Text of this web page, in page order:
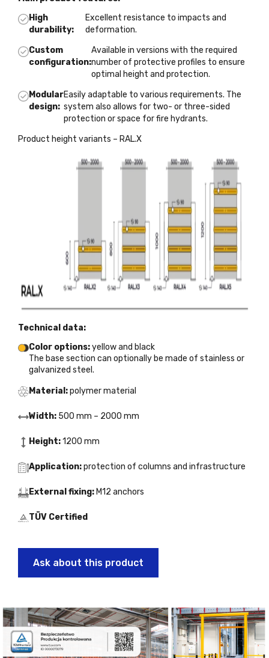
High
durability:
Excellent resistance to impacts and
deformation.
Custom
configuration:
Available in versions with the required
number of protective profiles to ensure
optimal height and protection.
Modular
design:
Easily adaptable to various requirements. The
system also allows for two- or three-sided
protection or space for fire hydrants.
Product height variants – RAL.X
Technical data:
Color options:yellow and black
The base section can optionally be made of stainless or
galvanized steel.
Material:polymer material
Width: 500 mm – 2000 mm
Height:1200 mm
Application:protection of columns and infrastructure
External fixing: M12 anchors
TÜV Certified
Ask about this product